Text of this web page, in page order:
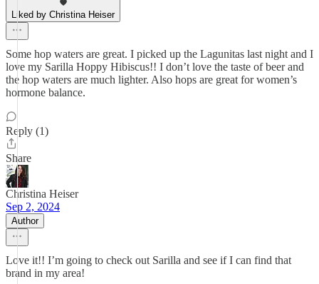
Liked by Christina Heiser
Some hop waters are great. I picked up the Lagunitas last night and I
love my Sarilla Hoppy Hibiscus!! I don’t love the taste of beer and
the hop waters are much lighter. Also hops are great for women’s
hormone balance.
Reply (1)
Share
Christina Heiser
Sep 2, 2024
Author
Love it!! I’m going to check out Sarilla and see if I can find that
brand in my area!